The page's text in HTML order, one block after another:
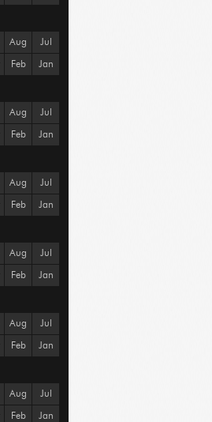
Aug Jul
Feb Jan
Aug Jul
Feb Jan
Aug Jul
Feb Jan
Aug Jul
Feb Jan
Aug Jul
Feb Jan
Aug Jul
Feb Jan